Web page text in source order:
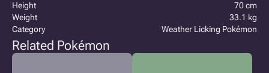
Height
70 cm
Weight
33.1 kg
Category
Weather Licking Pokémon
Related Pokémon